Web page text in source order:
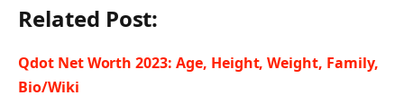
Related Post:
Qdot Net Worth 2023: Age, Height, Weight, Family,
Bio/Wiki